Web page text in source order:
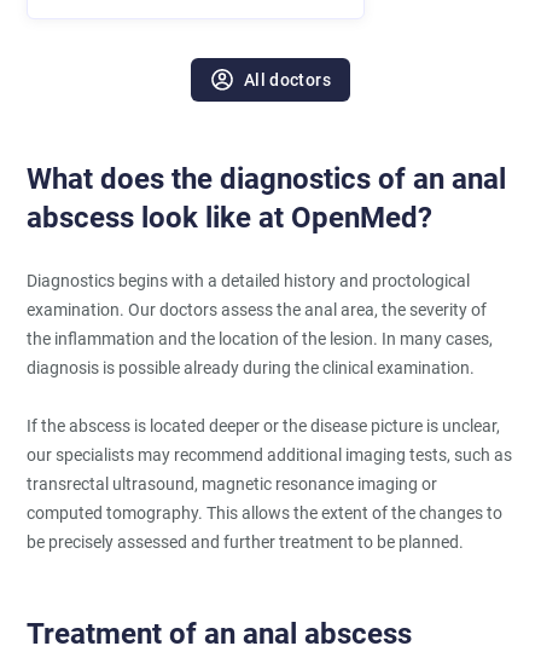
All doctors
What does the diagnostics of an anal
abscess look like at OpenMed?
Diagnostics begins with a detailed history and proctological
examination. Our doctors assess the anal area, the severity of
the inflammation and the location of the lesion. In many cases,
diagnosis is possible already during the clinical examination.
If the abscess is located deeper or the disease picture is unclear,
our specialists may recommend additional imaging tests, such as
transrectal ultrasound, magnetic resonance imaging or
computed tomography. This allows the extent of the changes to
be precisely assessed and further treatment to be planned.
Treatment of an anal abscess